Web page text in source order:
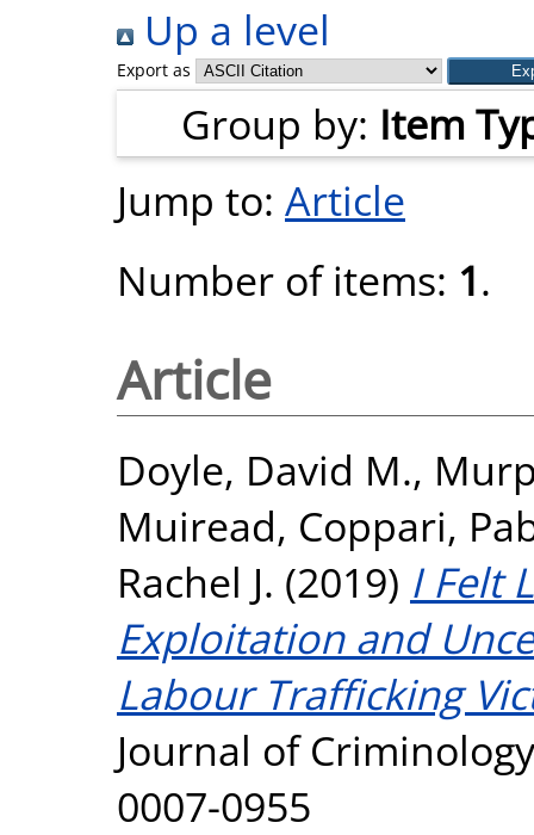
Up a level
Export as
Group by: Item
Jump to: Article
Number of items: 1.
Article
Doyle, David M.,
Muiread, Coppari,
Rachel J. (2019) I Felt
Exploitation and
Labour Trafficking
Journal of
0007-0955